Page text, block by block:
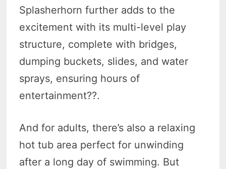
Splasherhorn further adds to the
excitement with its multi-level play
structure, complete with bridges,
dumping buckets, slides, and water
sprays, ensuring hours of
entertainment??.
And for adults, there’s also a relaxing
hot tub area perfect for unwinding
after a long day of swimming. But